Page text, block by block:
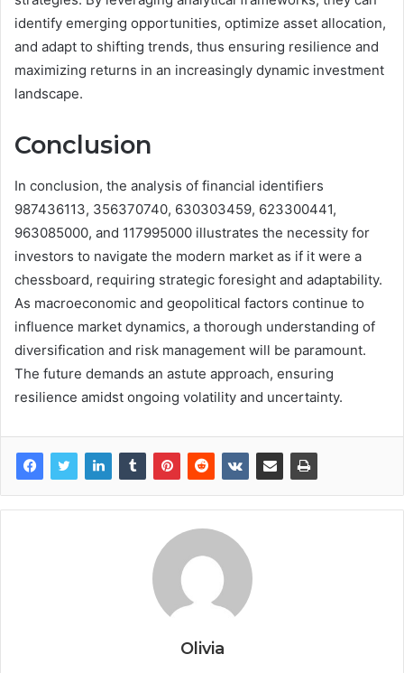
identify emerging opportunities, optimize asset allocation,
and adapt to shifting trends, thus ensuring resilience and
maximizing returns in an increasingly dynamic investment
landscape.
Conclusion
In conclusion, the analysis of financial identifiers
987436113, 356370740, 630303459, 623300441,
963085000, and 117995000 illustrates the necessity for
investors to navigate the modern market as if it were a
chessboard, requiring strategic foresight and adaptability.
As macroeconomic and geopolitical factors continue to
influence market dynamics, a thorough understanding of
diversification and risk management will be paramount.
The future demands an astute approach, ensuring
resilience amidst ongoing volatility and uncertainty.
Olivia